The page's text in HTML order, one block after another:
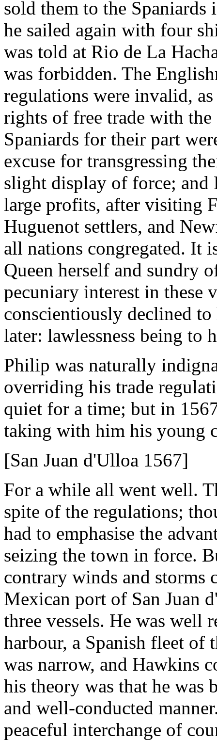
sold them to the
he sailed again with four
was told at Rio de La
was forbidden. The
regulations were invalid,
rights of free trade with
Spaniards for their part
excuse for transgressing
slight display of force; and
large profits, after visiting
Huguenot settlers, and
all nations congregated. It
Queen herself and sundry
pecuniary interest in these
conscientiously declined
later: lawlessness being to
Philip was naturally
overriding his trade
quiet for a time; but in
taking with him his young
[San Juan d'Ulloa 1567]
For a while all went well.
spite of the regulations;
had to emphasise the
seizing the town in force.
contrary winds and storms
Mexican port of San Juan
three vessels. He was well
harbour, a Spanish fleet of
was narrow, and Hawkins
his theory was that he was
and well-conducted
peaceful interchange of